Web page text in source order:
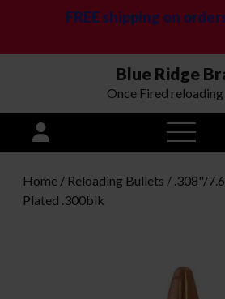
FREE shipping on
Blue Ridge
Once Fired
open
menu
Home / Reloading Bullets / .308"/
Plated .300blk